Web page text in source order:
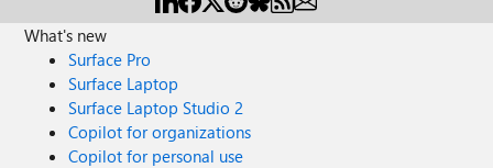
What's new
Surface Pro
Surface Laptop
Surface Laptop Studio 2
Copilot for organizations
Copilot for personal use